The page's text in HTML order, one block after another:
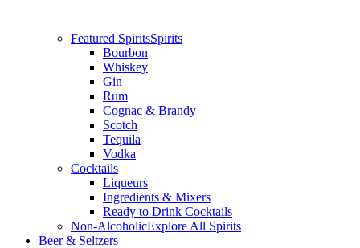
Featured SpiritsSpirits
Bourbon
Whiskey
Gin
Rum
Cognac & Brandy
Scotch
Tequila
Vodka
Cocktails
Liqueurs
Ingredients & Mixers
Ready to Drink Cocktails
Non-AlcoholicExplore All Spirits
Beer & Seltzers